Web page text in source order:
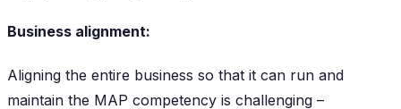
Business alignment:
Aligning the entire business so that it can run and
maintain the MAP competency is challenging –